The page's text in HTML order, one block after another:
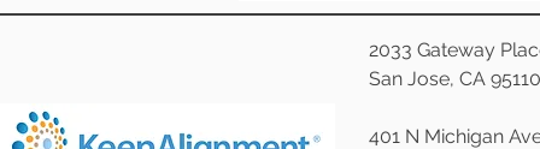
2033 Gateway
San Jose, CA 95110
401 N Michigan